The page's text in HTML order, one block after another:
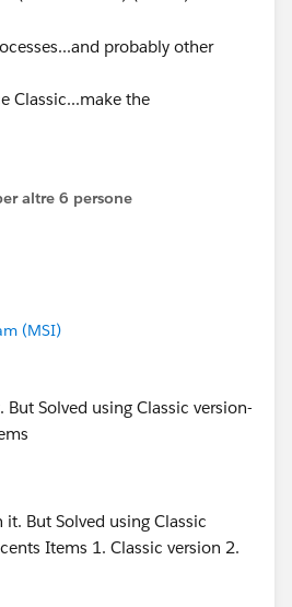
probably other
Classic...make the
is beside the search at
& Approvals > Approval
altre 6 persone
(MSI)
Solved using Classic version-